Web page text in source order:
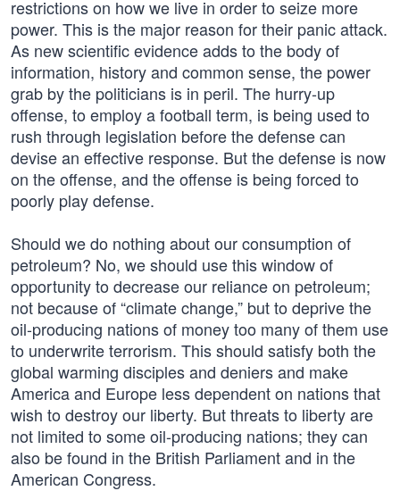
restrictions on how we live in order to seize more
power. This is the major reason for their panic attack.
As new scientific evidence adds to the body of
information, history and common sense, the power
grab by the politicians is in peril. The hurry-up
offense, to employ a football term, is being used to
rush through legislation before the defense can
devise an effective response. But the defense is now
on the offense, and the offense is being forced to
poorly play defense.
Should we do nothing about our consumption of
petroleum? No, we should use this window of
opportunity to decrease our reliance on petroleum;
not because of “climate change,” but to deprive the
oil-producing nations of money too many of them use
to underwrite terrorism. This should satisfy both the
global warming disciples and deniers and make
America and Europe less dependent on nations that
wish to destroy our liberty. But threats to liberty are
not limited to some oil-producing nations; they can
also be found in the British Parliament and in the
American Congress.